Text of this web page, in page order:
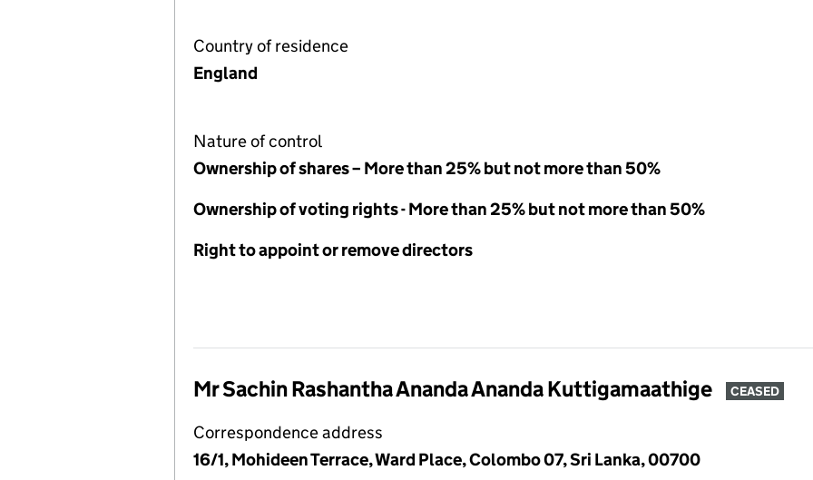
Country of residence
England
Nature of control
Ownership of shares – More than 25% but not more than 50%
Ownership of voting rights - More than 25% but not more than 50%
Right to appoint or remove directors
Mr Sachin Rashantha Ananda Ananda Kuttigamaathige CEASED
Correspondence address
16/1, Mohideen Terrace, Ward Place, Colombo 07, Sri Lanka, 00700